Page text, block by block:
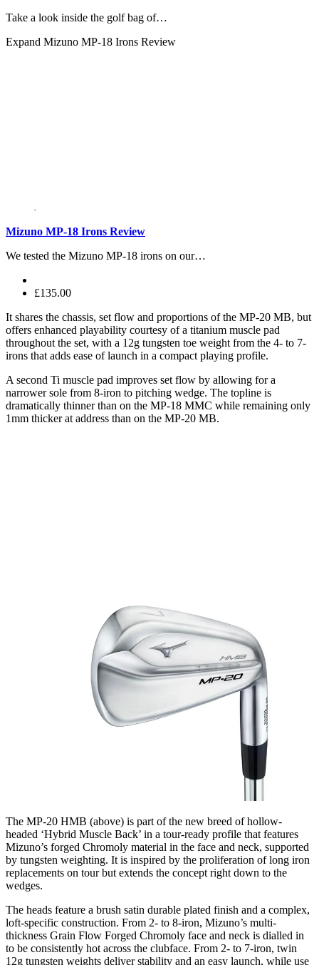
Take a look inside the golf bag of…
Expand Mizuno MP-18 Irons Review
Mizuno MP-18 Irons Review
We tested the Mizuno MP-18 irons on our…
£135.00
It shares the chassis, set flow and proportions of the MP-20 MB, but
offers enhanced playability courtesy of a titanium muscle pad
throughout the set, with a 12g tungsten toe weight from the 4- to 7-
irons that adds ease of launch in a compact playing profile.
A second Ti muscle pad improves set flow by allowing for a
narrower sole from 8-iron to pitching wedge. The topline is
dramatically thinner than on the MP-18 MMC while remaining only
1mm thicker at address than on the MP-20 MB.
The MP-20 HMB (above) is part of the new breed of hollow-
headed ‘Hybrid Muscle Back’ in a tour-ready profile that features
Mizuno’s forged Chromoly material in the face and neck, supported
by tungsten weighting. It is inspired by the proliferation of long iron
replacements on tour but extends the concept right down to the
wedges.
The heads feature a brush satin durable plated finish and a complex,
loft-specific construction. From 2- to 8-iron, Mizuno’s multi-
thickness Grain Flow Forged Chromoly face and neck is dialled in
to be consistently hot across the clubface. From 2- to 7-iron, twin
12g tungsten weights deliver stability and an easy launch, while use